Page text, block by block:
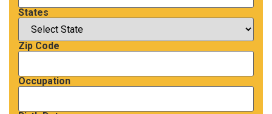
States
Zip Code
Occupation